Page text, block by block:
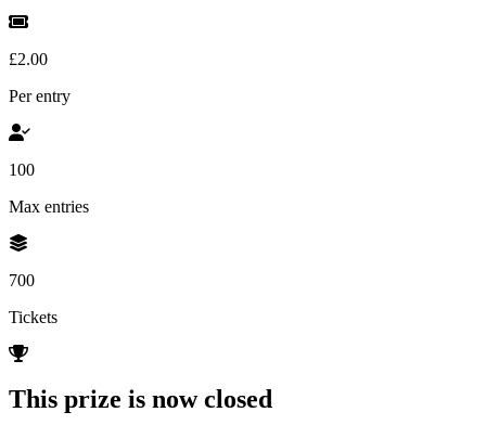
£2.00
Per entry
100
Max entries
700
Tickets
This prize is now closed